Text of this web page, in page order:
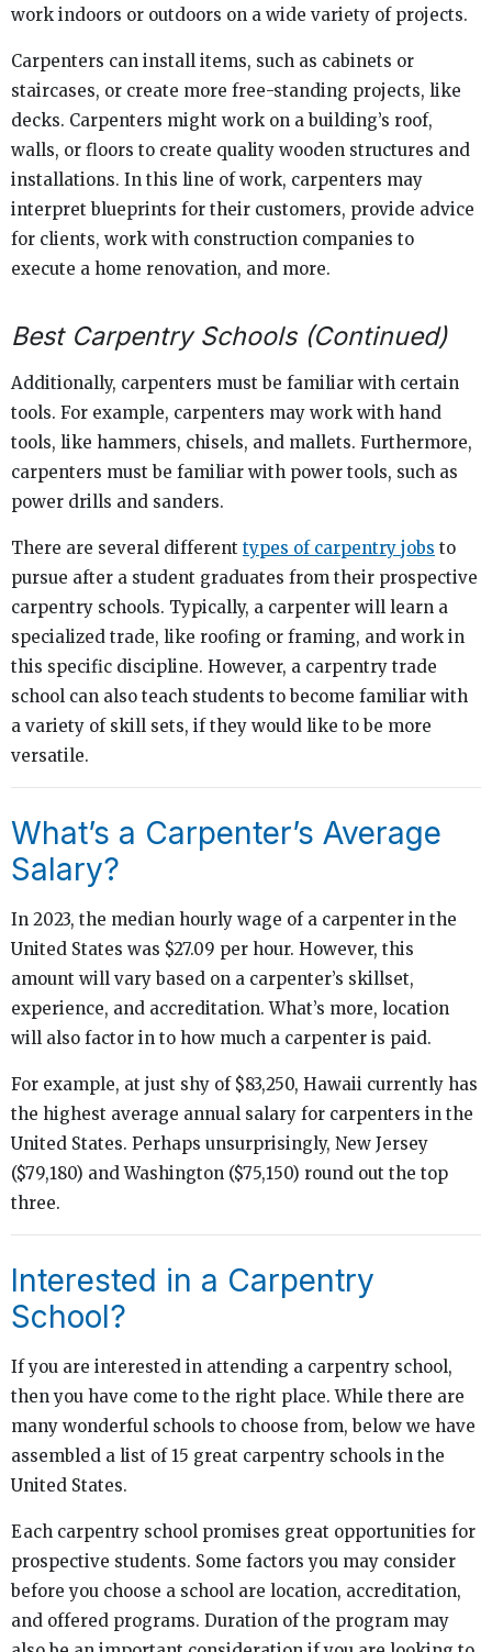
work indoors or outdoors on a wide variety of projects.
Carpenters can install items, such as cabinets or
staircases, or create more free-standing projects, like
decks. Carpenters might work on a building’s roof,
walls, or floors to create quality wooden structures and
installations. In this line of work, carpenters may
interpret blueprints for their customers, provide advice
for clients, work with construction companies to
execute a home renovation, and more.
Best Carpentry Schools (Continued)
Additionally, carpenters must be familiar with certain
tools. For example, carpenters may work with hand
tools, like hammers, chisels, and mallets. Furthermore,
carpenters must be familiar with power tools, such as
power drills and sanders.
There are several different types of carpentry jobs to
pursue after a student graduates from their prospective
carpentry schools. Typically, a carpenter will learn a
specialized trade, like roofing or framing, and work in
this specific discipline. However, a carpentry trade
school can also teach students to become familiar with
a variety of skill sets, if they would like to be more
versatile.
What’s a Carpenter’s Average
Salary?
In 2023, the median hourly wage of a carpenter in the
United States was $27.09 per hour. However, this
amount will vary based on a carpenter’s skillset,
experience, and accreditation. What’s more, location
will also factor in to how much a carpenter is paid.
For example, at just shy of $83,250, Hawaii currently has
the highest average annual salary for carpenters in the
United States. Perhaps unsurprisingly, New Jersey
($79,180) and Washington ($75,150) round out the top
three.
Interested in a Carpentry
School?
If you are interested in attending a carpentry school,
then you have come to the right place. While there are
many wonderful schools to choose from, below we have
assembled a list of 15 great carpentry schools in the
United States.
Each carpentry school promises great opportunities for
prospective students. Some factors you may consider
before you choose a school are location, accreditation,
and offered programs. Duration of the program may